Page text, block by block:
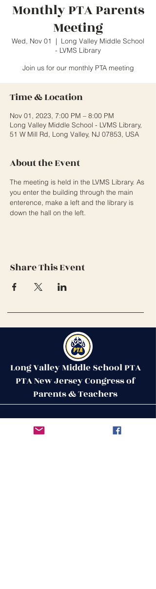
Monthly PTA Parents
Meeting
Wed, Nov 01
  |
Long Valley Middle School
- LVMS Library
Join us for our monthly PTA meeting
Time & Location
Nov 01, 2023, 7:00 PM – 8:00 PM
Long Valley Middle School - LVMS Library,
51 W Mill Rd, Long Valley, NJ 07853, USA
About the Event
The meeting is held in the LVMS Library. As
you enter the building through the main
enterence, make a left and the library is
down the hall on the left.
Share This Event
Long Valley Middle School PTA
PTA New Jersey Congress of
Parents & Teachers